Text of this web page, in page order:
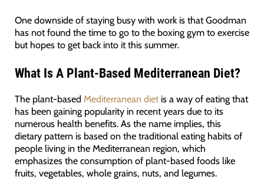
One downside of staying busy with work is that Goodman
has not found the time to go to the boxing gym to exercise
but hopes to get back into it this summer.
What Is A Plant-Based Mediterranean Diet?
The plant-based Mediterranean dietis a way of eating that
has been gaining popularity in recent years due to its
numerous health benefits. As the name implies, this
dietary pattern is based on the traditional eating habits of
people living in the Mediterranean region, which
emphasizes the consumption of plant-based foods like
fruits, vegetables, whole grains, nuts, and legumes.